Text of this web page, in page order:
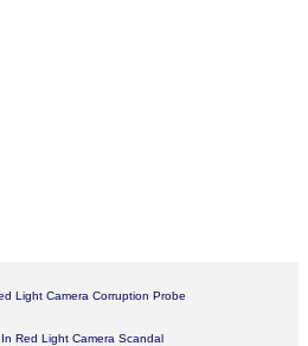
Light Camera Corruption Probe
Red Light Camera Scandal